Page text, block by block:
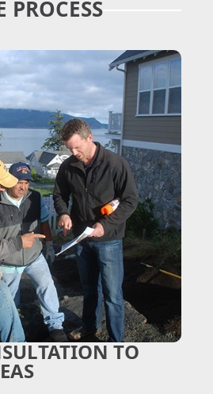
PROCESS
TO